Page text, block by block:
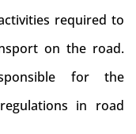
required to
on the road.
for the
in road